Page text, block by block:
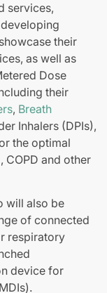
services,
their
as well as
Dose
their
, Breath
Inhalers (DPIs),
the optimal
COPD and other
will also be
of connected
respiratory
device for